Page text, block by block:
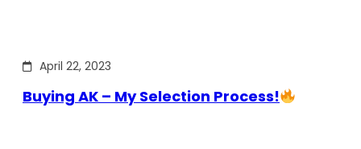
April 22, 2023
Buying AK – My Selection Process!